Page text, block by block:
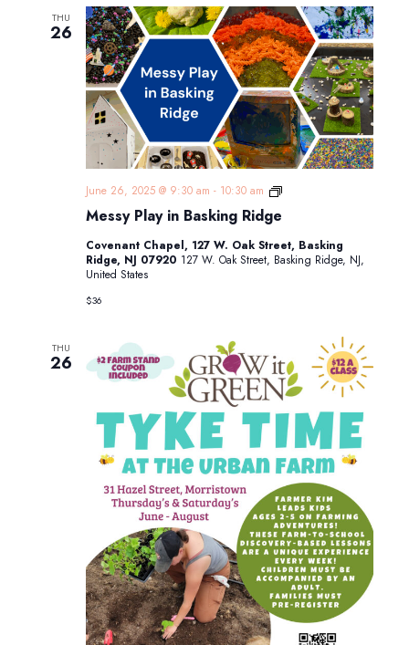
THU
26
Messy Play in Basking Ridge
June 26, 2025 @ 9:30 am - 10:30 am
Messy
in
Ridge
Covenant Chapel, 127 W. Oak Street, Basking
Ridge, NJ 07920 127 W. Oak Street, Basking Ridge, NJ,
United States
$36
THU
26